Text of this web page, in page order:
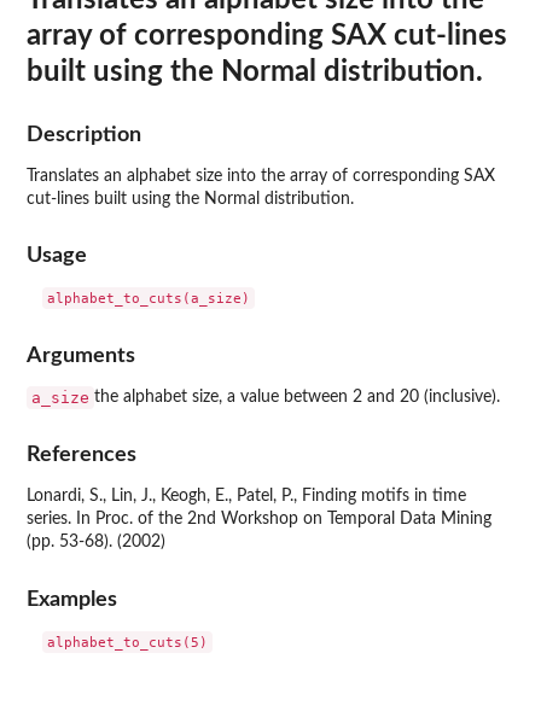
array of corresponding SAX cut-lines
built using the Normal distribution.
Description
Translates an alphabet size into the array of corresponding SAX
cut-lines built using the Normal distribution.
Usage
Arguments
a_size the alphabet size, a value between 2 and 20 (inclusive).
References
Lonardi, S., Lin, J., Keogh, E., Patel, P., Finding motifs in time
series. In Proc. of the 2nd Workshop on Temporal Data Mining
(pp. 53-68). (2002)
Examples